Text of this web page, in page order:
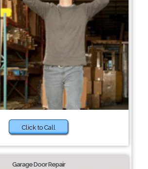
Click to Call
Garage Door Repair